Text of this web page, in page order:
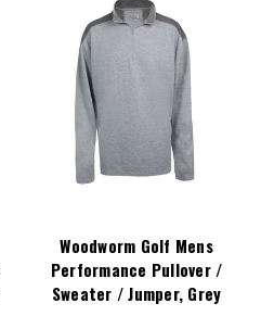
Woodworm Golf Mens
Performance Pullover /
Sweater / Jumper, Grey